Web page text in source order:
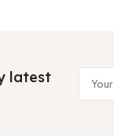
latest